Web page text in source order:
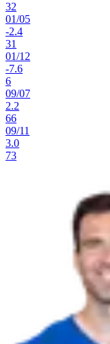
32
01/05
-2.4
31
01/12
-7.6
6
09/07
2.2
66
09/11
3.0
73